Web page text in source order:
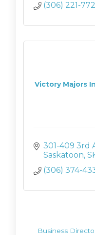
(306) 221-
Victory Majors
301-409 3rd
Saskatoon
(306) 374-
Business